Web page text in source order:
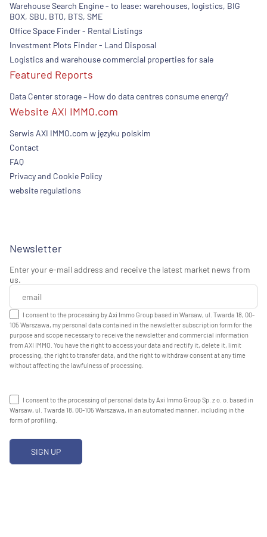
Warehouse Search Engine - to lease: warehouses, logistics, BIG
BOX, SBU. BTO, BTS, SME
Office Space Finder - Rental Listings
Investment Plots Finder - Land Disposal
Logistics and warehouse commercial properties for sale
Featured Reports
Data Center storage – How do data centres consume energy?
Website AXI IMMO.com
Serwis AXI IMMO.com w języku polskim
Contact
FAQ
Privacy and Cookie Policy
website regulations
Newsletter
Enter your e-mail address and receive the latest market news from
us.
I consent to the processing by Axi Immo Group based in Warsaw, ul. Twarda 18, 00-
105 Warszawa, my personal data contained in the newsletter subscription form for the
purpose and scope necessary to receive the newsletter and commercial information
from AXI IMMO. You have the right to access your data and rectify it, delete it, limit
processing, the right to transfer data, and the right to withdraw consent at any time
without affecting the lawfulness of processing.
I consent to the processing of personal data by Axi Immo Group Sp. z o. o. based in
Warsaw, ul. Twarda 18, 00-105 Warszawa, in an automated manner, including in the
form of profiling.